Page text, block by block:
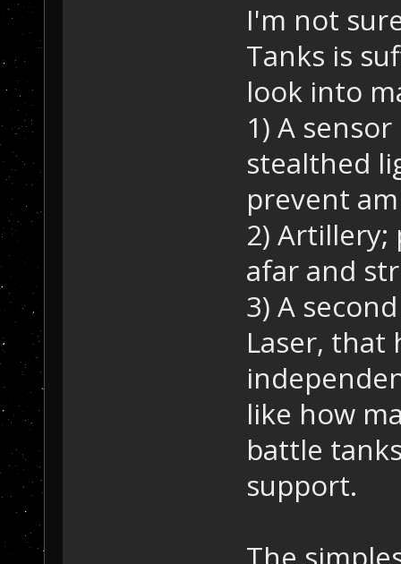
I'm not
Tanks is
look into
1) A
stealthed
prevent
2)
afar and
3) A
Laser, that
like how
battle
support.